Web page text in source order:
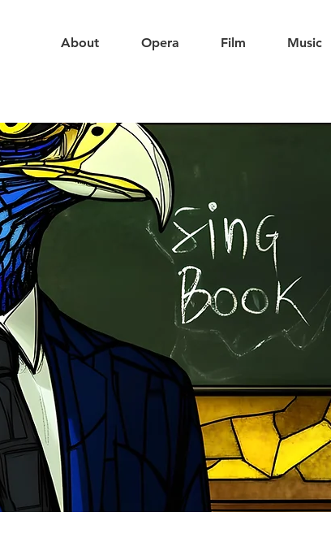
About Opera Film Music